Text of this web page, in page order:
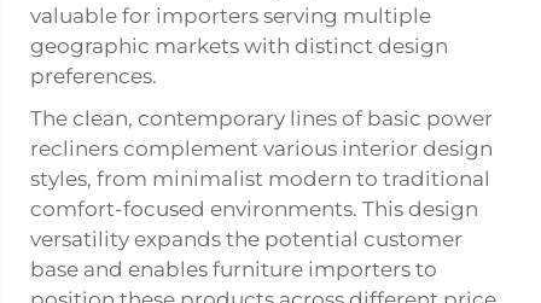
valuable for importers serving multiple
geographic markets with distinct design
preferences.
The clean, contemporary lines of basic power
recliners complement various interior design
styles, from minimalist modern to traditional
comfort-focused environments. This design
versatility expands the potential customer
base and enables furniture importers to